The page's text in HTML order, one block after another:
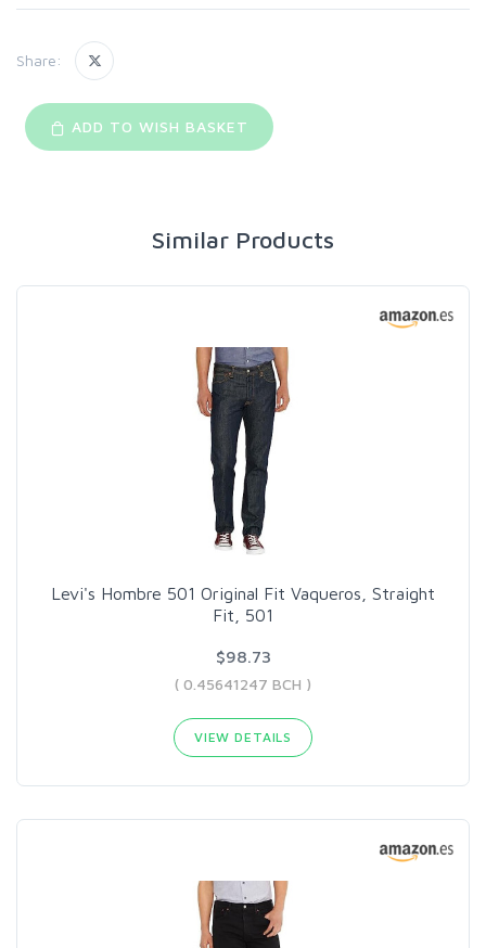
Share:
ADD TO WISH BASKET
Similar Products
Levi's Hombre 501 Original Fit Vaqueros, Straight
Fit, 501
$98.73
( 0.45641247 BCH )
VIEW DETAILS